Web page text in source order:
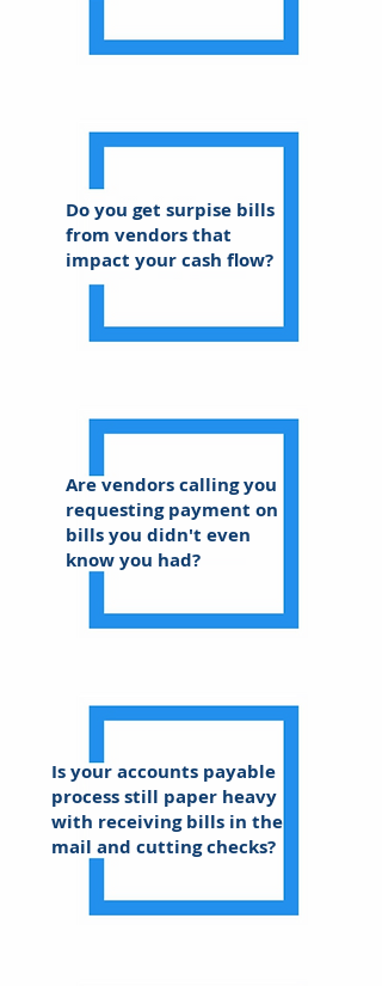
Do you get surpise bills
from vendors that
impact your cash flow?
Are vendors calling you
requesting payment on
bills you didn't even
know you had?
Is your accounts payable
process still paper heavy
with receiving bills in the
mail and cutting checks?